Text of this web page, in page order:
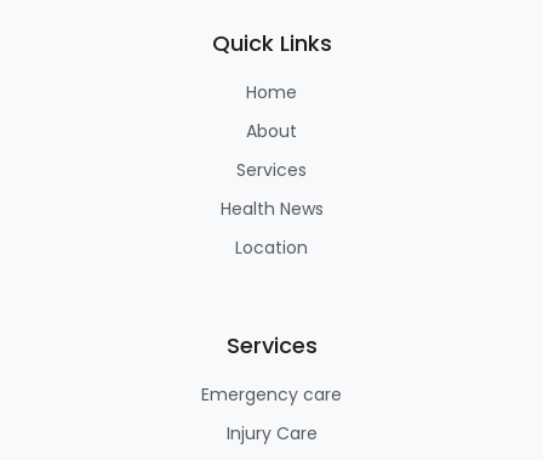
Quick Links
Home
About
Services
Health News
Location
Services
Emergency care
Injury Care